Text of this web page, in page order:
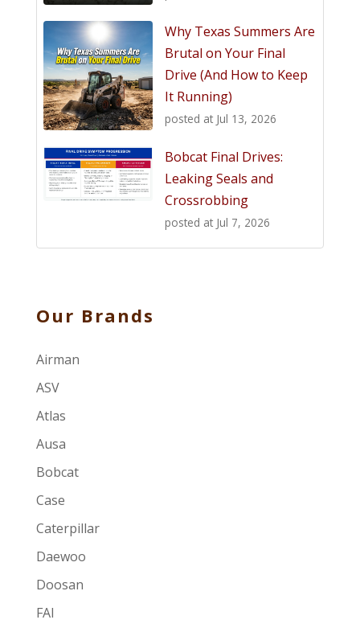
Why Texas Summers Are
Brutal on Your Final
Drive (And How to Keep
It Running)
posted at Jul 13, 2026
Bobcat Final Drives:
Leaking Seals and
Crossrobbing
posted at Jul 7, 2026
Our Brands
Airman
ASV
Atlas
Ausa
Bobcat
Case
Caterpillar
Daewoo
Doosan
FAI